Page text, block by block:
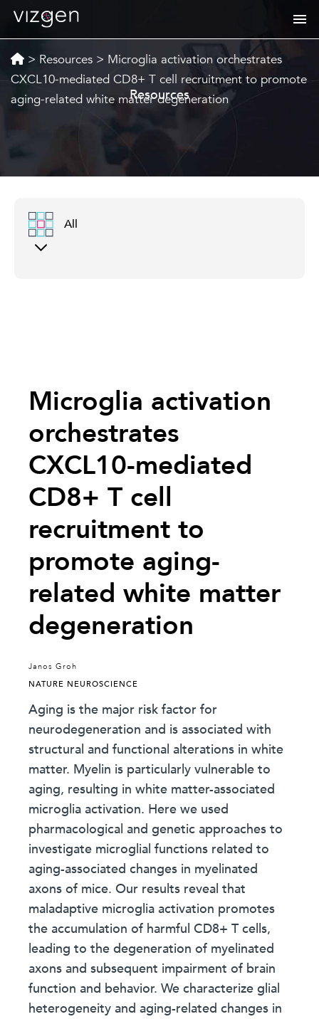
> Resources > Microglia activation orchestrates
CXCL10-mediated CD8+ T cell recruitment to promote
aging-related white matter degeneration
Resources
All
Microglia activation
orchestrates
CXCL10-mediated
CD8+ T cell
recruitment to
promote aging-
related white matter
degeneration
Janos Groh
NATURE NEUROSCIENCE
Aging is the major risk factor for
neurodegeneration and is associated with
structural and functional alterations in white
matter. Myelin is particularly vulnerable to
aging, resulting in white matter-associated
microglia activation. Here we used
pharmacological and genetic approaches to
investigate microglial functions related to
aging-associated changes in myelinated
axons of mice. Our results reveal that
maladaptive microglia activation promotes
the accumulation of harmful CD8+ T cells,
leading to the degeneration of myelinated
axons and subsequent impairment of brain
function and behavior. We characterize glial
heterogeneity and aging-related changes in